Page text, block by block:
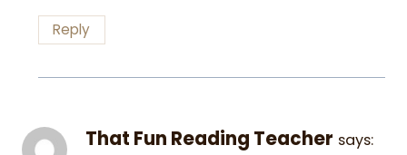
Reply
That Fun Reading Teacher says: